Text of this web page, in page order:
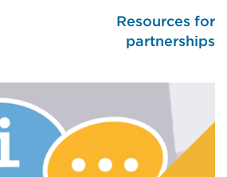
Resources for
partnerships